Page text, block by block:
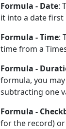
Formula - Date:
it into a date first
Formula - Time:
time from a
Formula -
formula, you
subtracting one
Formula -
for the record) or